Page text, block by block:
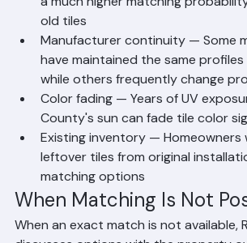
Roof age — Tiles installed in the
a much higher matching
old tiles
Manufacturer continuity — Some
have maintained the same profiles
while others frequently change
Color fading — Years of UV
County's sun can fade tile color
Existing inventory —
leftover tiles from original
matching options
When Matching Is Not